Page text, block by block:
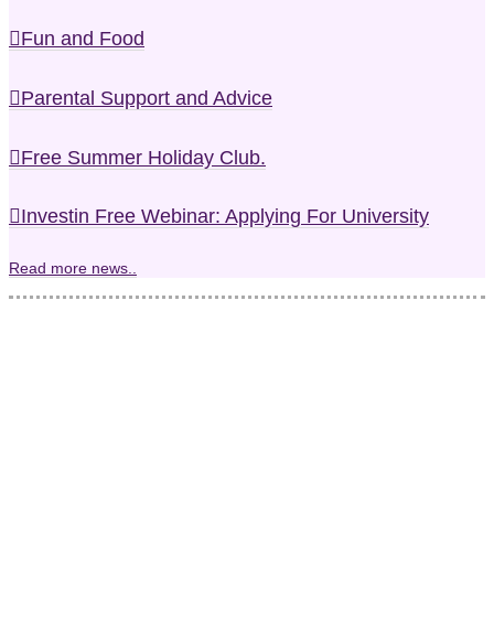
Fun and Food
Parental Support and Advice
Free Summer Holiday Club.
Investin Free Webinar: Applying For University
Read more news..